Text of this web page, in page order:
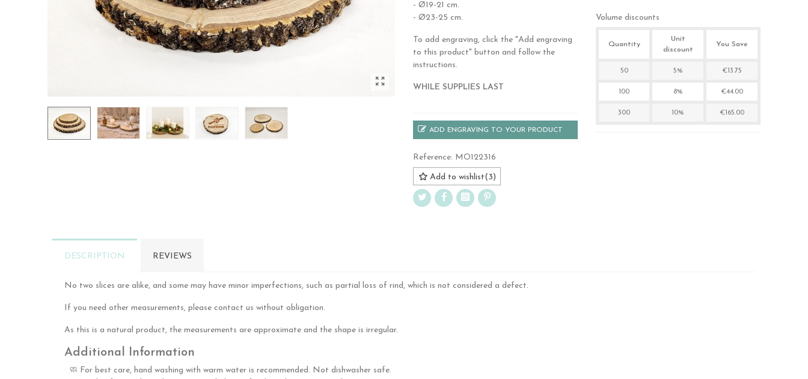
- Ø19-21 cm.
- Ø23-25 cm.
To add engraving, click the "Add engraving
to this product" button and follow the
instructions.
WHILE SUPPLIES LAST
ADD ENGRAVING TO YOUR PRODUCT
Reference: MO122316
Add to wishlist(3)
Volume discounts
Quantity
Unit
discount
You Save
50 5% €13.75
100 8% €44.00
300 10% €165.00
DESCRIPTION REVIEWS
No two slices are alike, and some may have minor imperfections, such as partial loss of rind, which is not considered a defect.
If you need other measurements, please contact us without obligation.
As this is a natural product, the measurements are approximate and the shape is irregular.
Additional Information
🧼 For best care, hand washing with warm water is recommended. Not dishwasher safe.